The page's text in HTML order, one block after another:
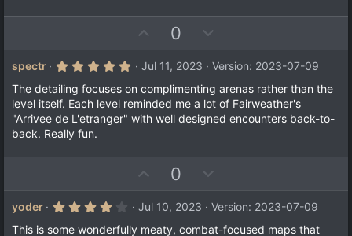
p
v
o
t
e
0
o
w
n
v
o
e
spectr
5
0
s
t
Jul 11, 2023
Version: 2023-07-09
The detailing focuses on complimenting arenas rather than the
level itself. Each level reminded me a lot of Fairweather's
"Arrivee de L'etranger" with well designed encounters back-to-
back. Really fun.
p
v
o
0
o
w
n
yoder
4
0
Jul 10, 2023
Version: 2023-07-09
This is some wonderfully meaty, combat-focused maps that